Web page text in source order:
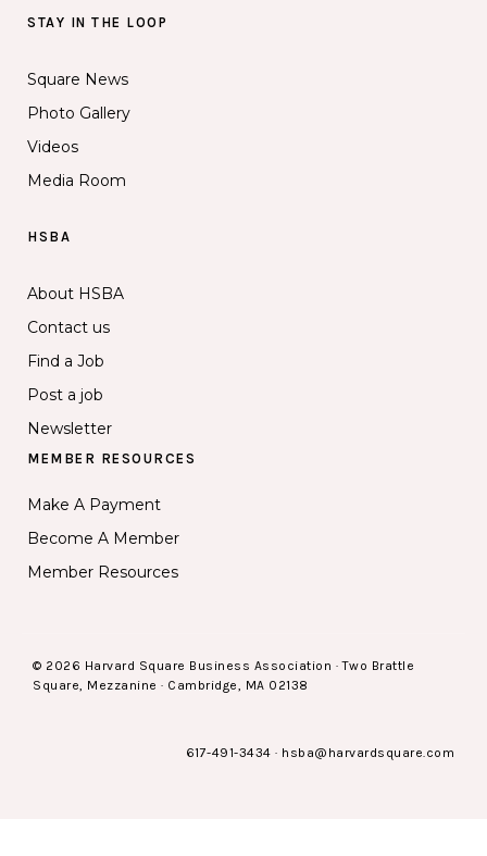
STAY IN THE LOOP
Square News
Photo Gallery
Videos
Media Room
HSBA
About HSBA
Contact us
Find a Job
Post a job
Newsletter
MEMBER RESOURCES
Make A Payment
Become A Member
Member Resources
© 2026 Harvard Square Business Association · Two Brattle
Square, Mezzanine · Cambridge, MA 02138
617-491-3434 · hsba@harvardsquare.com